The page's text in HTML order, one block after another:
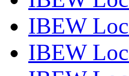
IBEW
IBEW